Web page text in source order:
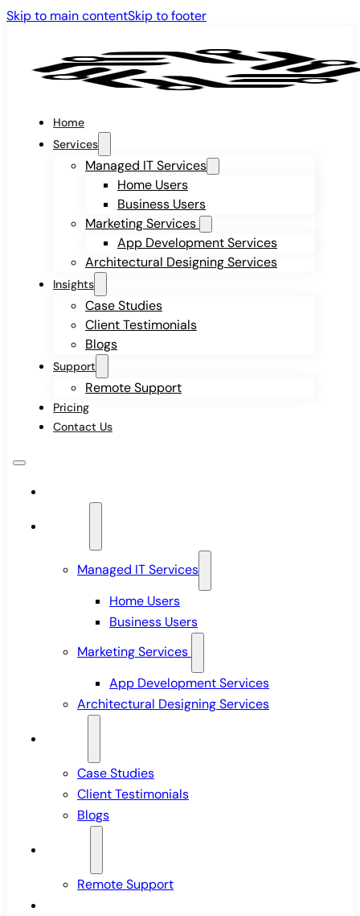
Skip to main contentSkip to footer
Home
Services
Managed IT Services
Home Users
Business Users
Marketing Services
App Development Services
Architectural Designing Services
Insights
Case Studies
Client Testimonials
Blogs
Support
Remote Support
Pricing
Contact Us
Managed IT Services
Home Users
Business Users
Marketing Services
App Development Services
Architectural Designing Services
Case Studies
Client Testimonials
Blogs
Remote Support